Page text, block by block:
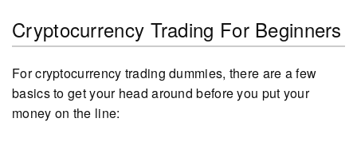
Cryptocurrency Trading For Beginners
For cryptocurrency trading dummies, there are a few
basics to get your head around before you put your
money on the line: